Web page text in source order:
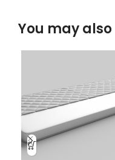
You may